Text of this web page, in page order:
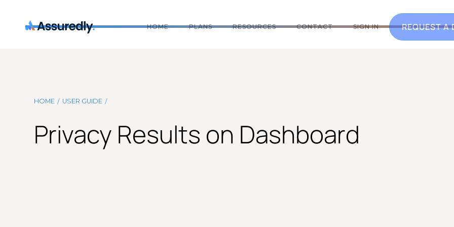
HOME PLANS RESOURCES CONTACT SIGN IN REQUEST A
HOME / USER GUIDE /
Privacy Results on Dashboard